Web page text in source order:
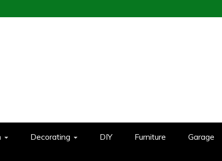
Decorating DIY Furniture Garage